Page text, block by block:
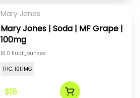
Mary Jones
Mary Jones | Soda | MF Grape |
100mg
16.0 fluid_ounces
THC: 101.1MG
$18